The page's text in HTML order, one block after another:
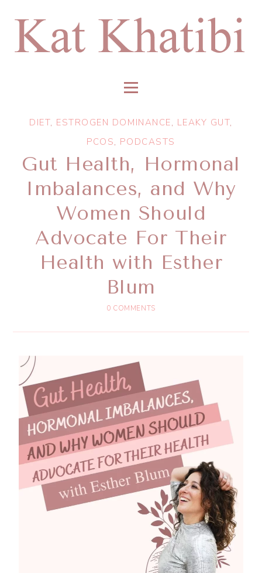
DIET, ESTROGEN DOMINANCE, LEAKY GUT,
PCOS, PODCASTS
Gut Health, Hormonal
Imbalances, and Why
Women Should
Advocate For Their
Health with Esther
Blum
0 COMMENTS